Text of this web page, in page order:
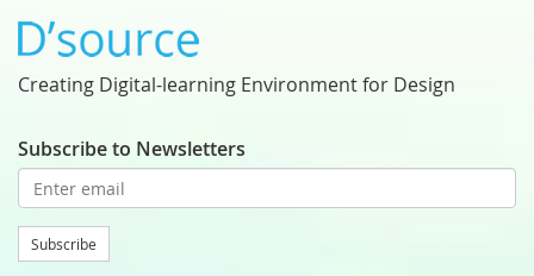
Creating Digital-learning Environment for Design
Subscribe to Newsletters
Subscribe